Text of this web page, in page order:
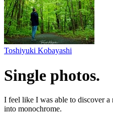
Toshiyuki Kobayashi
Single photos.
I feel like I was able to discover
into monochrome.